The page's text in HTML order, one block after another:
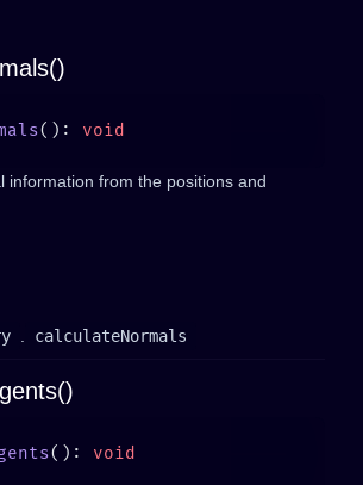
():
information from the positions and
calculateNormals
():